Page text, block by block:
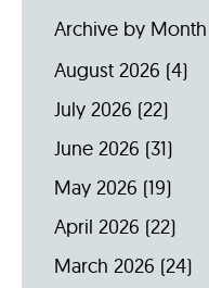
Archive by Month
August 2026 (4)
July 2026 (22)
June 2026 (31)
May 2026 (19)
April 2026 (22)
March 2026 (24)